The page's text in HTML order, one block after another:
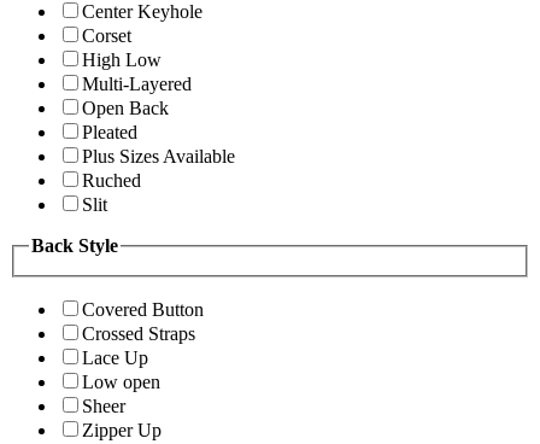
Center Keyhole
Corset
High Low
Multi-Layered
Open Back
Pleated
Plus Sizes Available
Ruched
Slit
Back Style
Covered Button
Crossed Straps
Lace Up
Low open
Sheer
Zipper Up